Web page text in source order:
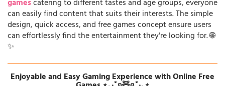
gamescatering to different tastes and age groups, everyone
can easily find content that suits their interests. The simple
design, quick access, and free games concept ensure users
can effortlessly find the entertainment they're looking for. 🌐
✨
Enjoyable and Easy Gaming Experience with Online Free